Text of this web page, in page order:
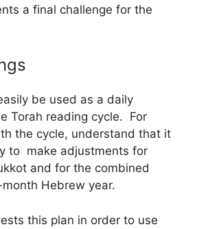
a final challenge for the
be used as a daily
Torah reading cycle. For
the cycle, understand that it
to make adjustments for
and for the combined
Hebrew year.
this plan in order to use